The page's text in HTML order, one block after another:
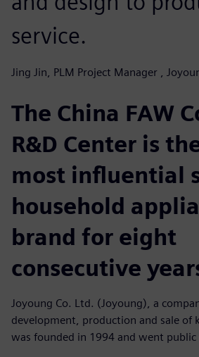
service.
Jing Jin, PLM Project Manager ,
The China FAW
R&D Center is
most influential
household
brand for eight
consecutive
Joyoung Co. Ltd. (Joyoung), a
development, production and sale of
was founded in 1994 and went public